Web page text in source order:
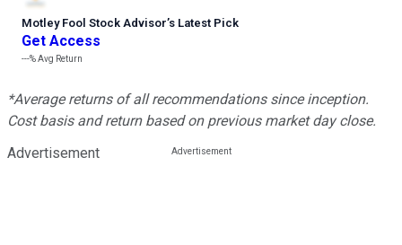
Motley Fool Stock Advisor’s Latest Pick
Get Access
---%Avg Return
*Average returns of all recommendations since inception.
Cost basis and return based on previous market day close.
Advertisement